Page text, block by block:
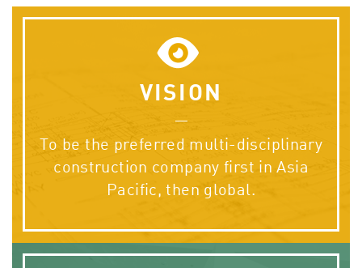
VISION
To be the preferred multi-disciplinary
construction company first in Asia
Pacific, then global.